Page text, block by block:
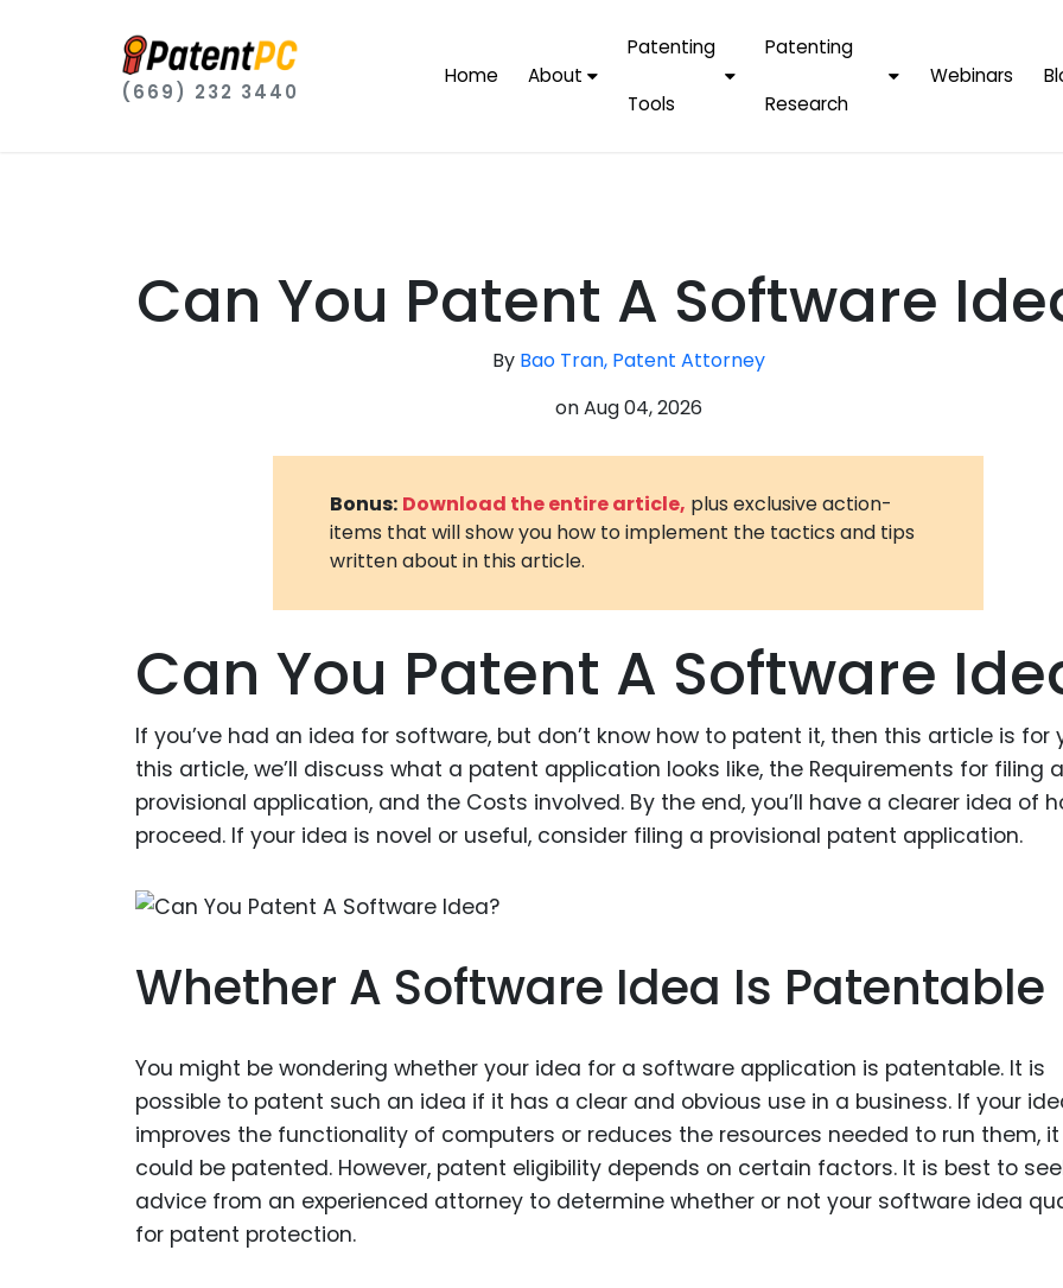
(669) 232 3440
Home About
Patenting
Tools
Patenting
Research
Software
Artificial
and
Digital
Medical
Drugs
Food
Internet
Chemical
By Companies
Amazon
Webinars
Can You Patent A Software
By Bao Tran, Patent Attorney
onAug 04, 2026
Bonus: Download the entire article, plus exclusive action-
items that will show you how to implement the tactics and tips
written about in this article.
Can You Patent A Software
If you’ve had an idea for software, but don’t know how to patent it, then this article is for
this article, we’ll discuss what a patent application looks like, the Requirements for filing a
provisional application, and the Costs involved. By the end, you’ll have a clearer idea of
proceed. If your idea is novel or useful, consider filing a provisional patent application.
Whether A Software Idea Is Patentable
You might be wondering whether your idea for a software application is patentable. It is
possible to patent such an idea if it has a clear and obvious use in a business. If your
improves the functionality of computers or reduces the resources needed to run them, it
could be patented. However, patent eligibility depends on certain factors. It is best to
advice from an experienced attorney to determine whether or not your software idea
for patent protection.